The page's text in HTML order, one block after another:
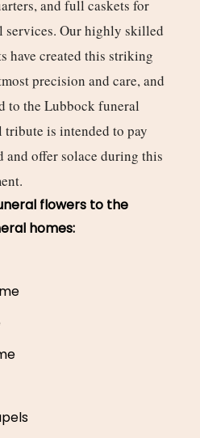
and full caskets for
services. Our highly skilled
have created this striking
precision and care, and
to the Lubbock funeral
is intended to pay
and offer solace during this
flowers to the
homes: